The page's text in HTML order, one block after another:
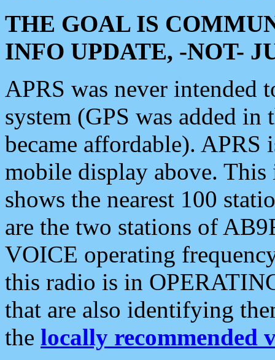
THE GOAL IS
INFO UPDATE, -NOT-
APRS was never intended
system (GPS was added
became affordable). APRS
mobile display above.
shows the nearest 100
are the two stations of
VOICE operating
this radio is in
that are also identifying
the locally recommended